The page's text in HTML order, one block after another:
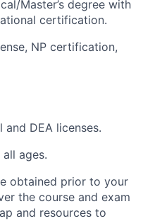
Master’s degree with
certification.
NP certification,
DEA licenses.
ages.
obtained prior to your
the course and exam
and resources to